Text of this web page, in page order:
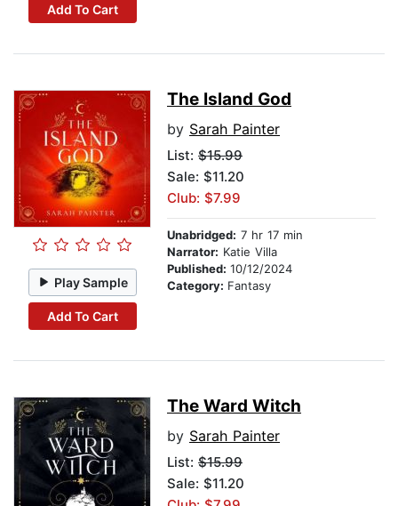
Add To Cart
Play Sample
Add To Cart
The Island God
by Sarah Painter
List: $15.99
Sale: $11.20
Club: $7.99
Unabridged: 7 hr 17 min
Narrator: Katie Villa
Published: 10/12/2024
Category: Fantasy
The Ward Witch
by Sarah Painter
List: $15.99
Sale: $11.20